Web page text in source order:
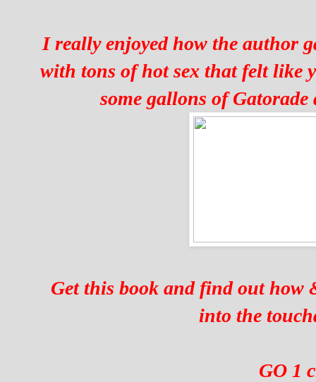
I really enjoyed how the author
with tons of hot sex that felt like
some gallons of
Get this book and find out how
into the
GO 1